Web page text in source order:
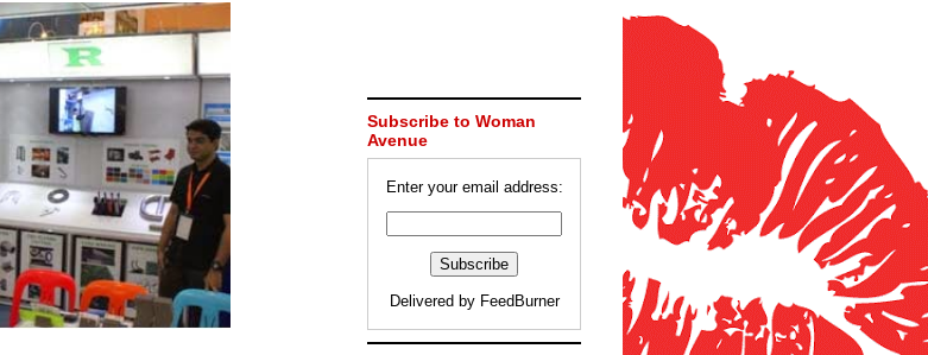
Subscribe to Woman
Avenue
Enter your email address:
Delivered by FeedBurner